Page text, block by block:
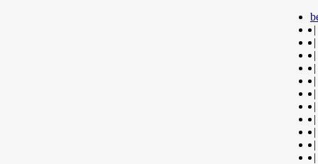
|
|
|
|
|
|
|
|
|
|
|